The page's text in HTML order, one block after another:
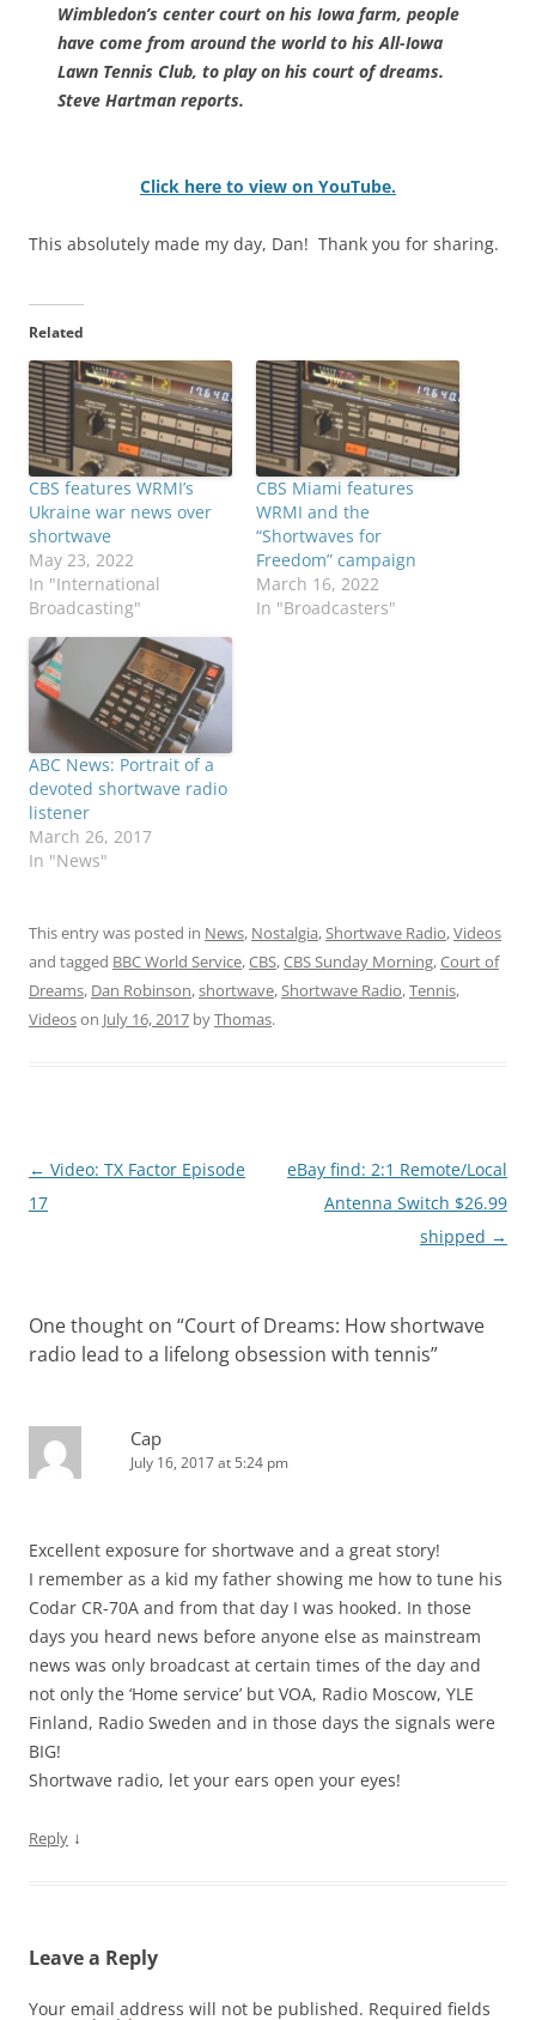
Wimbledon’s center court on his Iowa farm, people
have come from around the world to his All-Iowa
Lawn Tennis Club, to play on his court of dreams.
Steve Hartman reports.
Click here to view on YouTube.
This absolutely made my day, Dan! Thank you for sharing.
Related
CBS features WRMI’s
Ukraine war news over
shortwave
May 23, 2022
In "International
Broadcasting"
CBS Miami features
WRMI and the
“Shortwaves for
Freedom” campaign
March 16, 2022
In "Broadcasters"
ABC News: Portrait of a
devoted shortwave radio
listener
March 26, 2017
In "News"
This entry was posted in News, Nostalgia,Shortwave Radio,Videos
and tagged BBC World Service,CBS,CBS Sunday Morning,Court of
Dreams, Dan Robinson,shortwave,Shortwave Radio,Tennis,
Videoson July 16, 2017 byThomas.
Post
navigation
← Video: TX Factor Episode
17
eBay find: 2:1 Remote/Local
Antenna Switch $26.99
shipped →
One thought on “Court of Dreams: How shortwave
radio lead to a lifelong obsession with tennis”
Cap
July 16, 2017 at 5:24 pm
Excellent exposure for shortwave and a great story!
I remember as a kid my father showing me how to tune his
Codar CR-70A and from that day I was hooked. In those
days you heard news before anyone else as mainstream
news was only broadcast at certain times of the day and
not only the ‘Home service’ but VOA, Radio Moscow, YLE
Finland, Radio Sweden and in those days the signals were
BIG!
Shortwave radio, let your ears open your eyes!
Reply ↓
Leave a Reply
Your email address will not be published. Required fields